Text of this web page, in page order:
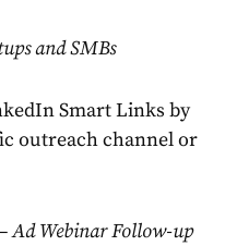
and SMBs
Smart Links by
outreach channel or
Ad Webinar Follow-up